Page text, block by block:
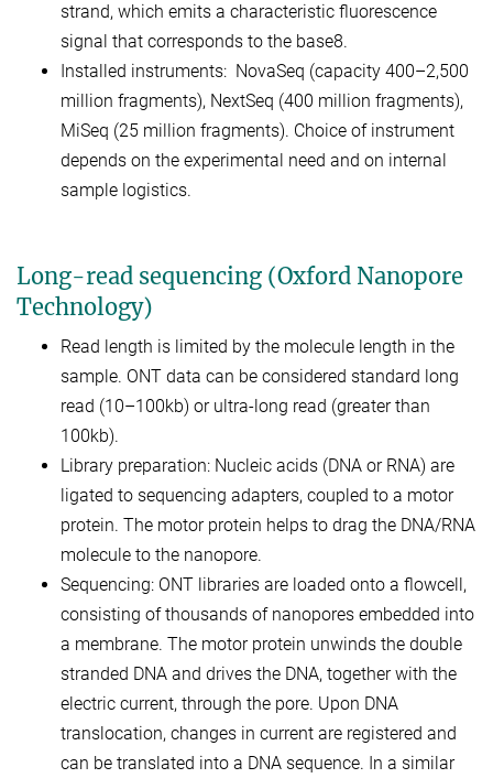
strand, which emits a characteristic fluorescence
signal that corresponds to the base8.
Installed instruments: NovaSeq (capacity 400–2,500
million fragments), NextSeq (400 million fragments),
MiSeq (25 million fragments). Choice of instrument
depends on the experimental need and on internal
sample logistics.
Long-read sequencing (Oxford Nanopore
Technology)
Read length is limited by the molecule length in the
sample. ONT data can be considered standard long
read (10–100kb) or ultra-long read (greater than
100kb).
Library preparation: Nucleic acids (DNA or RNA) are
ligated to sequencing adapters, coupled to a motor
protein. The motor protein helps to drag the DNA/RNA
molecule to the nanopore.
Sequencing: ONT libraries are loaded onto a flowcell,
consisting of thousands of nanopores embedded into
a membrane. The motor protein unwinds the double
stranded DNA and drives the DNA, together with the
electric current, through the pore. Upon DNA
translocation, changes in current are registered and
can be translated into a DNA sequence. In a similar